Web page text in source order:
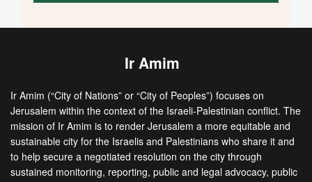
Ir Amim
Ir Amim (“City of Nations” or “City of Peoples”) focuses on
Jerusalem within the context of the Israeli-Palestinian conflict. The
mission of Ir Amim is to render Jerusalem a more equitable and
sustainable city for the Israelis and Palestinians who share it and
to help secure a negotiated resolution on the city through
sustained monitoring, reporting, public and legal advocacy, public